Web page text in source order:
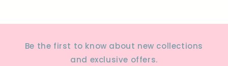
Be the first to know about new collections
and exclusive offers.